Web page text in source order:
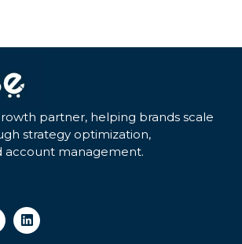
partner, helping brands scale
strategy optimization,
account management.